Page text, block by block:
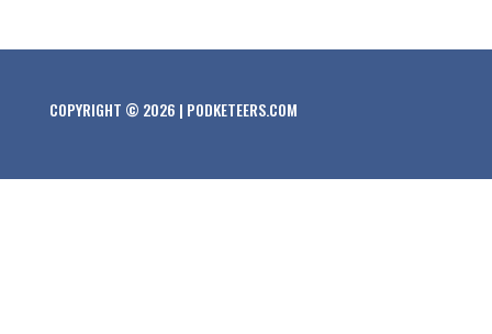
COPYRIGHT © 2026 | PODKETEERS.COM